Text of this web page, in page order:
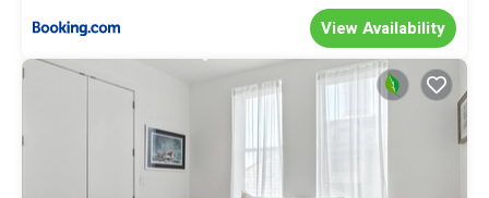
View Availability